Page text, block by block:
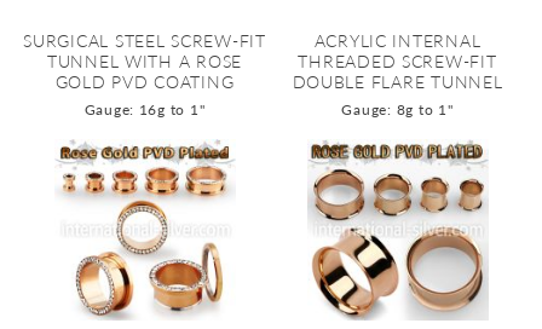
SURGICAL STEEL SCREW-FIT
TUNNEL WITH A ROSE
GOLD PVD COATING
Gauge: 16g to 1"
ACRYLIC INTERNAL
THREADED SCREW-FIT
DOUBLE FLARE TUNNEL
Gauge: 8g to 1"